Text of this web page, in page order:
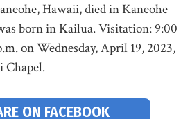
Hawaii, died in Kaneohe
born in Kailua. Visitation: 9:00
on Wednesday, April 19, 2023,
Chapel.
ON FACEBOOK